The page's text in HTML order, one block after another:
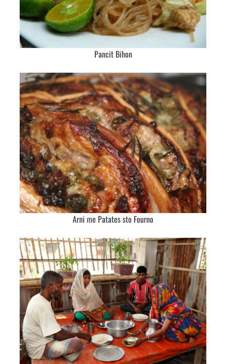
Pancit Bihon
Arni me Patates sto Fourno